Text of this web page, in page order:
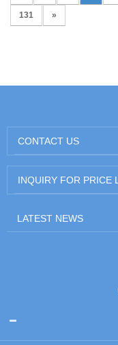
131 »
CONTACT US
INQUIRY FOR PRICE
LATEST NEWS